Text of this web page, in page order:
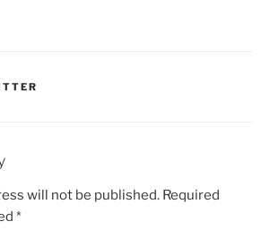
will not be published. Required
*